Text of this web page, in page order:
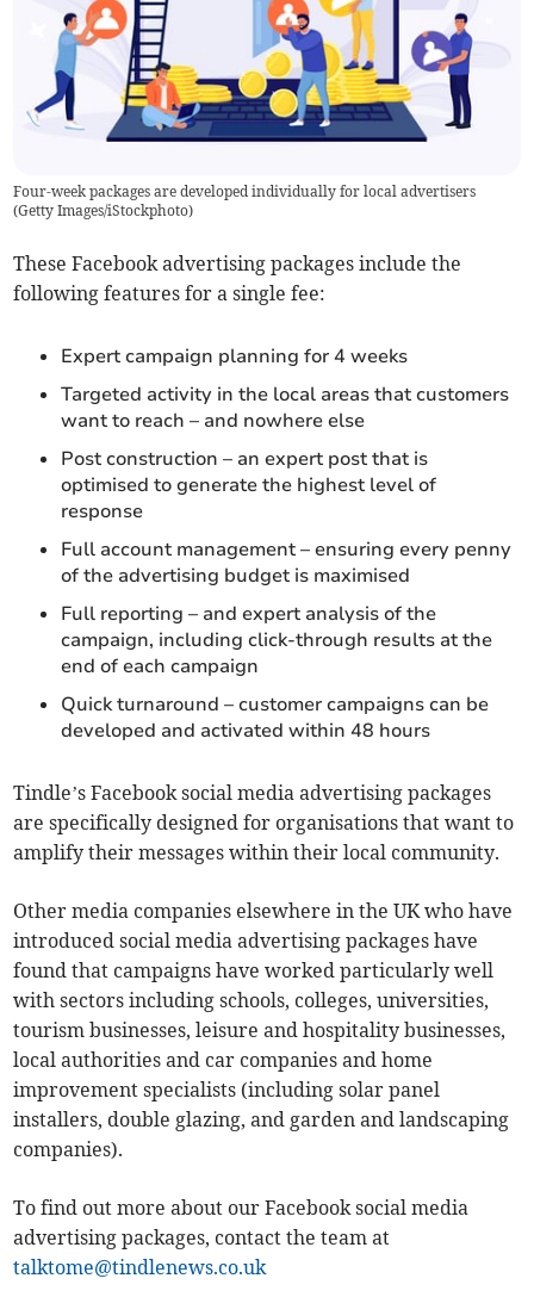
Four-week packages are developed individually for local advertisers
(Getty Images/iStockphoto)
These Facebook advertising packages include the
following features for a single fee:
Expert campaign planning for 4 weeks
Targeted activity in the local areas that customers
want to reach – and nowhere else
Post construction – an expert post that is
optimised to generate the highest level of
response
Full account management – ensuring every penny
of the advertising budget is maximised
Full reporting – and expert analysis of the
campaign, including click-through results at the
end of each campaign
Quick turnaround – customer campaigns can be
developed and activated within 48 hours
Tindle’s Facebook social media advertising packages
are specifically designed for organisations that want to
amplify their messages within their local community.
Other media companies elsewhere in the UK who have
introduced social media advertising packages have
found that campaigns have worked particularly well
with sectors including schools, colleges, universities,
tourism businesses, leisure and hospitality businesses,
local authorities and car companies and home
improvement specialists (including solar panel
installers, double glazing, and garden and landscaping
companies).
To find out more about our Facebook social media
advertising packages, contact the team at
talktome@tindlenews.co.uk